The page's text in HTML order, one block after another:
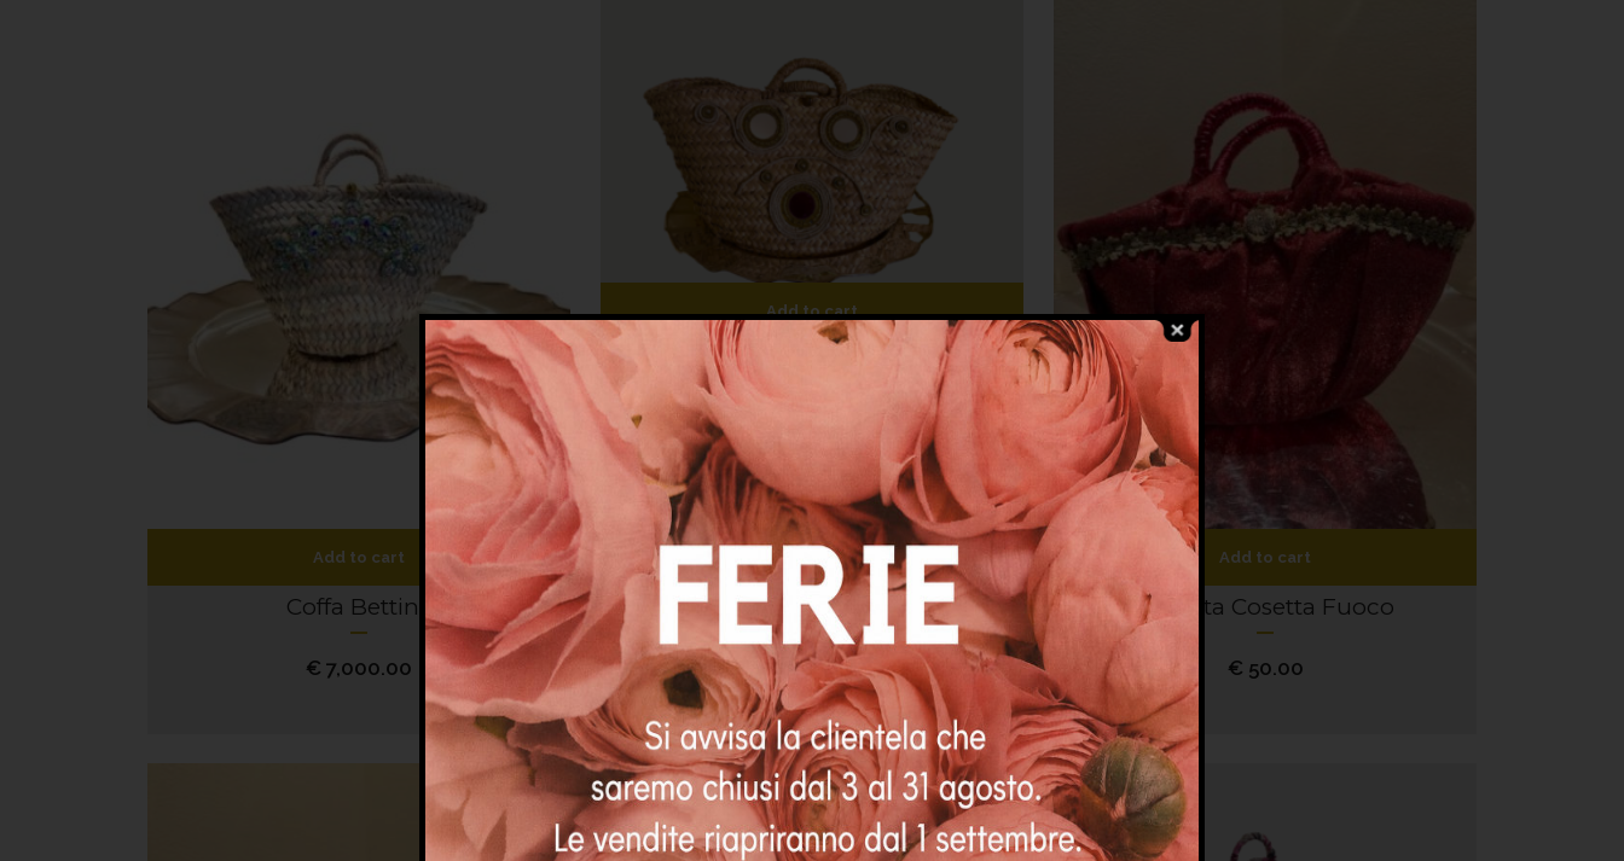
Add to cart
Coffa Bettina
€ 7,000.00
Add to cart
Coffa Vintage
Add to cart
Coffetta Cosetta Fuoco
€ 50.00